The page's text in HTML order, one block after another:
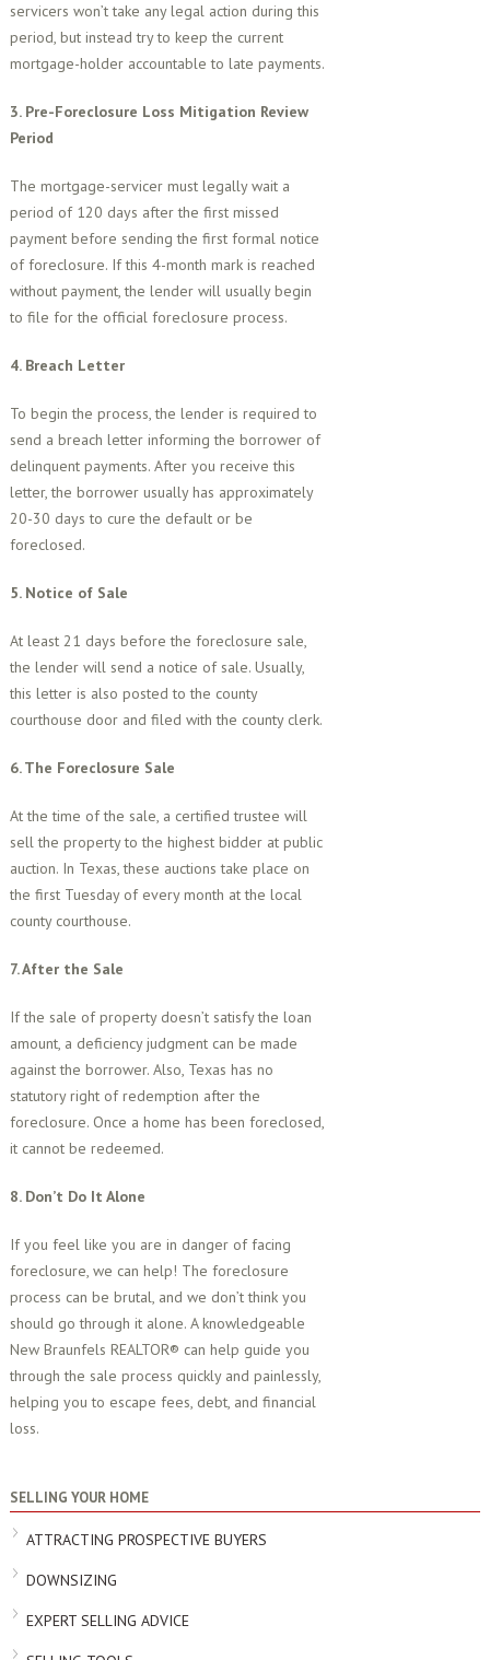
servicers won’t take any legal action during this
period, but instead try to keep the current
mortgage-holder accountable to late payments.
3. Pre-Foreclosure Loss Mitigation Review
Period
The mortgage-servicer must legally wait a
period of 120 days after the first missed
payment before sending the first formal notice
of foreclosure. If this 4-month mark is reached
without payment, the lender will usually begin
to file for the official foreclosure process.
4. Breach Letter
To begin the process, the lender is required to
send a breach letter informing the borrower of
delinquent payments. After you receive this
letter, the borrower usually has approximately
20-30 days to cure the default or be
foreclosed.
5. Notice of Sale
At least 21 days before the foreclosure sale,
the lender will send a notice of sale. Usually,
this letter is also posted to the county
courthouse door and filed with the county clerk.
6. The Foreclosure Sale
At the time of the sale, a certified trustee will
sell the property to the highest bidder at public
auction. In Texas, these auctions take place on
the first Tuesday of every month at the local
county courthouse.
7. After the Sale
If the sale of property doesn’t satisfy the loan
amount, a deficiency judgment can be made
against the borrower. Also, Texas has no
statutory right of redemption after the
foreclosure. Once a home has been foreclosed,
it cannot be redeemed.
8. Don’t Do It Alone
If you feel like you are in danger of facing
foreclosure, we can help! The foreclosure
process can be brutal, and we don’t think you
should go through it alone. A knowledgeable
New Braunfels REALTOR® can help guide you
through the sale process quickly and painlessly,
helping you to escape fees, debt, and financial
loss.
SELLING YOUR HOME
ATTRACTING PROSPECTIVE BUYERS
DOWNSIZING
EXPERT SELLING ADVICE